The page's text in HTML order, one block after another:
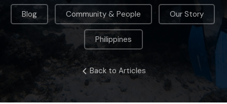
Blog Community & People , Our Story
Philippines
Back to Articles